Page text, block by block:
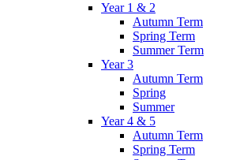
Year 1 & 2
Autumn Term
Spring Term
Summer Term
Year 3
Autumn Term
Spring
Summer
Year 4 & 5
Autumn Term
Spring Term